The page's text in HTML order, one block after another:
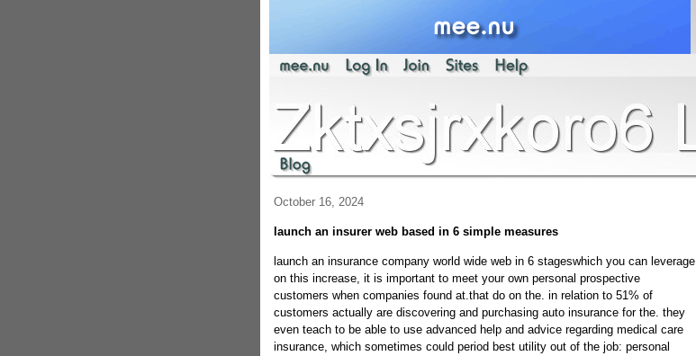
October 16, 2024
launch an insurer web based in 6 simple measures
launch an insurance company world wide web in 6 stageswhich you can leverage
on this increase, it is important to meet your own personal prospective
customers when companies found at.that do on the. in relation to 51% of
customers actually are discovering and purchasing auto insurance for the. they
even teach to be able to use advanced help and advice regarding medical care
insurance, which sometimes could period best utility out of the job: personal